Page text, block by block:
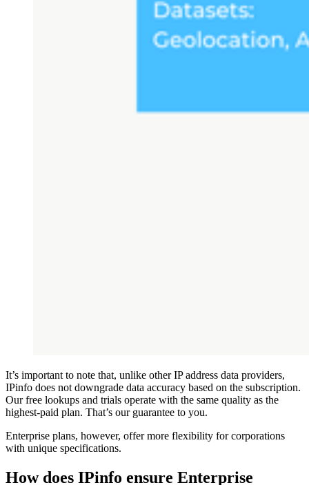
It’s important to note that, unlike other IP address data providers,
IPinfo does not downgrade data accuracy based on the subscription.
Our free lookups and trials operate with the same quality as the
highest-paid plan. That’s our guarantee to you.
Enterprise plans, however, offer more flexibility for corporations
with unique specifications.
How does IPinfo ensure Enterprise